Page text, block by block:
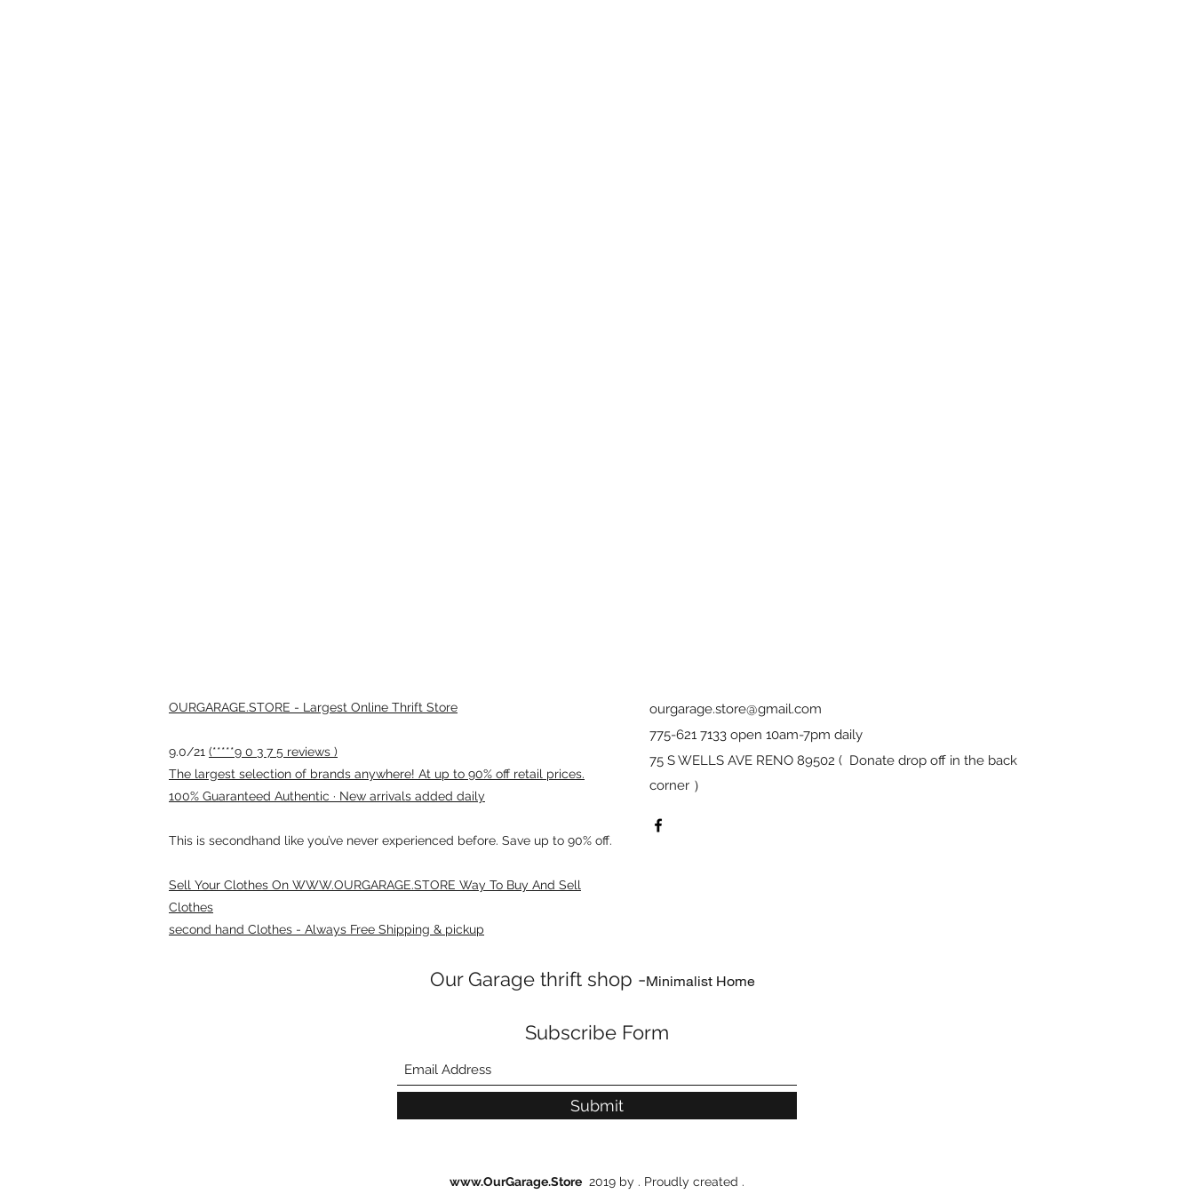
OURGARAGE.STORE - Largest Online Thrift Store
9.0/21 (*****9 0 3 7 5 reviews )
The largest selection of brands anywhere! At up to 90% off retail prices.
100% Guaranteed Authentic · New arrivals added daily
This is secondhand like you’ve never experienced before. Save up to 90% off.
Sell Your Clothes On WWW.OURGARAGE.STORE Way To Buy And Sell
Clothes
second hand Clothes - Always Free Shipping & pickup
ourgarage.store@gmail.com
775-621 7133 open 10am-7pm daily
75 S WELLS AVE RENO 89502 ( Donate drop off in the back
corner ）
Our Garage thrift shop -Minimalist Home
Subscribe Form
Submit
www.OurGarage.Store 2019 by . Proudly created .